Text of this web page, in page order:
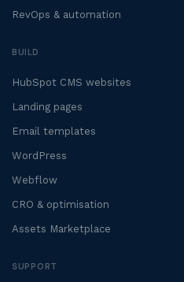
RevOps & automation
BUILD
HubSpot CMS websites
Landing pages
Email templates
WordPress
Webflow
CRO & optimisation
Assets Marketplace
SUPPORT